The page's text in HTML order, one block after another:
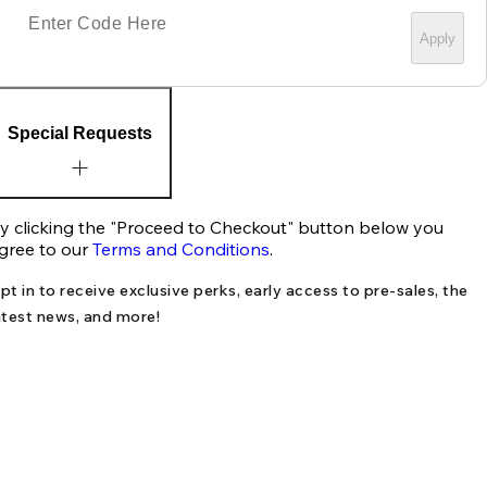
Apply
Special Requests
clicking the "Proceed to Checkout" button below you
to ourTerms and Conditions.
in to receive exclusive perks, early access to pre-sales, the
news, and more!